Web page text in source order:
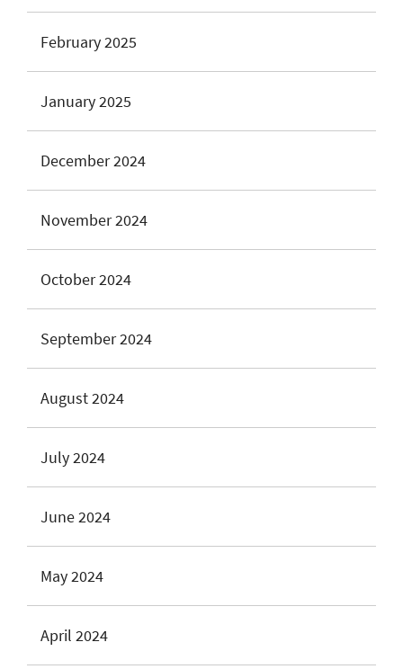
February 2025
January 2025
December 2024
November 2024
October 2024
September 2024
August 2024
July 2024
June 2024
May 2024
April 2024